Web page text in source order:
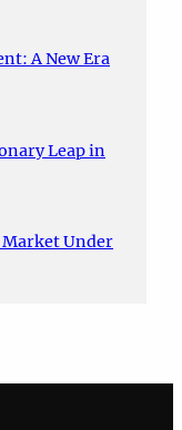
A New Era
Leap in
Market Under